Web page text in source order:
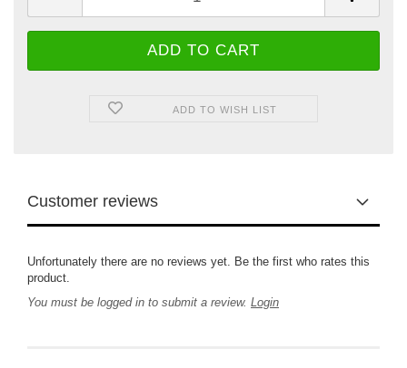
ADD TO WISH LIST
Customer reviews
Unfortunately there are no reviews yet. Be the first who rates this
product.
You must be logged in to submit a review. Login